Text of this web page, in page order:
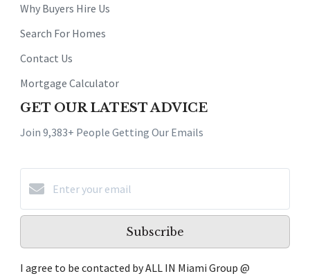
Why Buyers Hire Us
Search For Homes
Contact Us
Mortgage Calculator
GET OUR LATEST ADVICE
Join 9,383+ People Getting Our Emails
Subscribe
I agree to be contacted by ALL IN Miami Group @